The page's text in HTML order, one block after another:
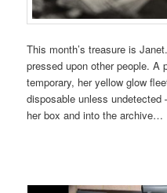
This month’s treasure is
pressed upon other people. A
temporary, her yellow glow
disposable unless
her box and into the archive…